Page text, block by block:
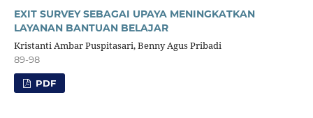
EXIT SURVEY SEBAGAI UPAYA MENINGKATKAN
LAYANAN BANTUAN BELAJAR
Kristanti Ambar Puspitasari, Benny Agus Pribadi
89-98
PDF